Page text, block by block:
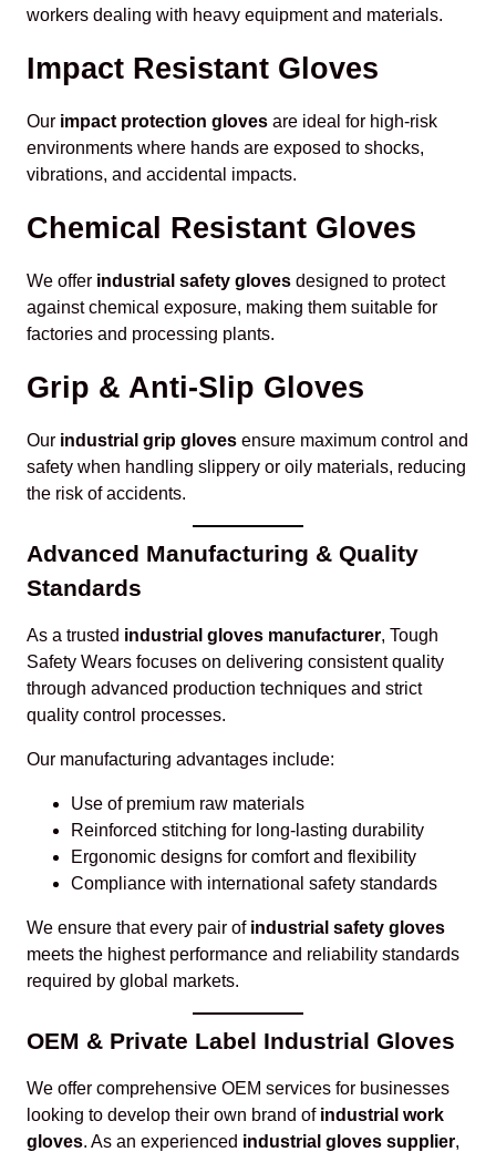
workers dealing with heavy equipment and materials.
Impact Resistant Gloves
Our impact protection gloves are ideal for high-risk
environments where hands are exposed to shocks,
vibrations, and accidental impacts.
Chemical Resistant Gloves
We offer industrial safety gloves designed to protect
against chemical exposure, making them suitable for
factories and processing plants.
Grip & Anti-Slip Gloves
Our industrial grip gloves ensure maximum control and
safety when handling slippery or oily materials, reducing
the risk of accidents.
Advanced Manufacturing & Quality
Standards
As a trusted industrial gloves manufacturer, Tough
Safety Wears focuses on delivering consistent quality
through advanced production techniques and strict
quality control processes.
Our manufacturing advantages include:
Use of premium raw materials
Reinforced stitching for long-lasting durability
Ergonomic designs for comfort and flexibility
Compliance with international safety standards
We ensure that every pair of industrial safety gloves
meets the highest performance and reliability standards
required by global markets.
OEM & Private Label Industrial Gloves
We offer comprehensive OEM services for businesses
looking to develop their own brand of industrial work
gloves. As an experienced industrial gloves supplier,